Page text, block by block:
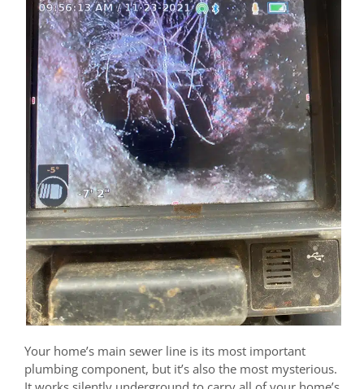
Your home’s main sewer line is its most important
plumbing component, but it’s also the most mysterious.